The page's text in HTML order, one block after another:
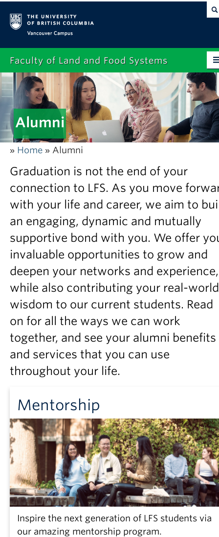
Faculty of Land and Food Systems
Home
About
Future Students
Current Students
News & Events
Alumni
Partner With Us
Contact Us
Alumni
» Home » Alumni
Graduation is not the end of your
connection to LFS. As you move
with your life and career, we aim to
an engaging, dynamic and mutually
supportive bond with you. We offer
invaluable opportunities to grow and
deepen your networks and experience,
while also contributing your real-world
wisdom to our current students. Read
on for all the ways we can work
together, and see your alumni benefits
and services that you can use
throughout your life.
Mentorship
Inspire the next generation of LFS students via
our amazing mentorship program.